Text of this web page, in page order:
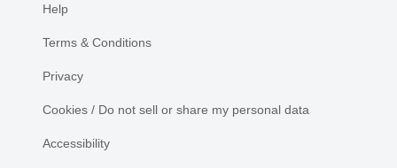
Help
Terms & Conditions
Privacy
Cookies / Do not sell or share my personal data
Accessibility